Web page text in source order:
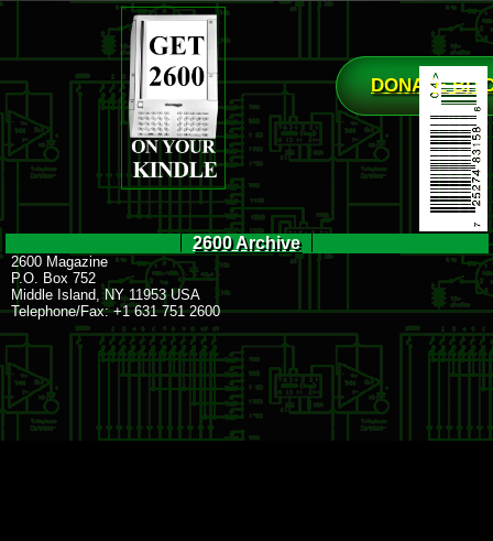
DONATE
2600 Archive
2600 Magazine
P.O. Box 752
Middle Island, NY 11953 USA
Telephone/Fax: +1 631 751 2600